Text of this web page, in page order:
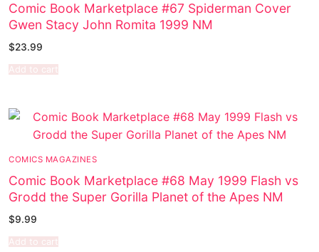
Comic Book Marketplace #67 Spiderman Cover
Gwen Stacy John Romita 1999 NM
$23.99
Add to cart
COMICS MAGAZINES
Comic Book Marketplace #68 May 1999 Flash vs
Grodd the Super Gorilla Planet of the Apes NM
$9.99
Add to cart